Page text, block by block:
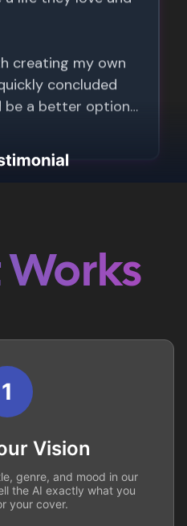
Works
1
Vision
genre, and mood in our
the AI exactly what you
your cover.